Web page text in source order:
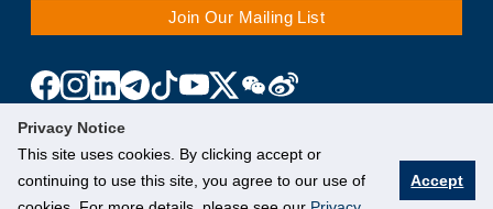
Privacy Notice
This site uses cookies. By clicking accept or
continuing to use this site, you agree to our use of
Accept